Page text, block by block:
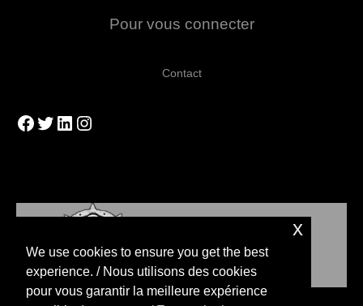
Pour vous connecter
Contact
Facebook
Twitter
LinkedIn
Instagram
We use cookies to ensure you get the best
experience. / Nous utilisons des cookies
pour vous garantir la meilleure expérience
x